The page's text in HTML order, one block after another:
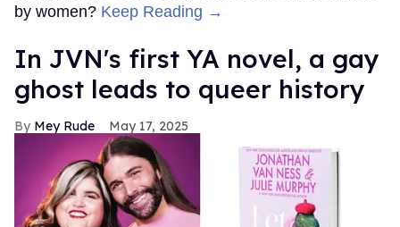
by women? Keep Reading →
In JVN's first YA novel, a gay
ghost leads to queer history
Mey Rude May 17, 2025